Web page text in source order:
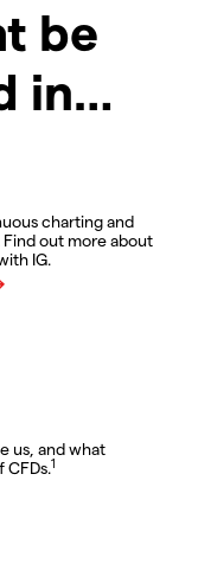
be
in…
charting and
out more about
IG.
us, and what
CFDs.1